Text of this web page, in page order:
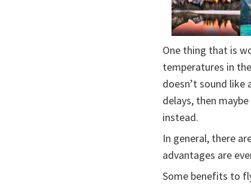
One thing that is
temperatures in
doesn’t sound
delays, then
instead.
In general, there
advantages are
Some benefits to